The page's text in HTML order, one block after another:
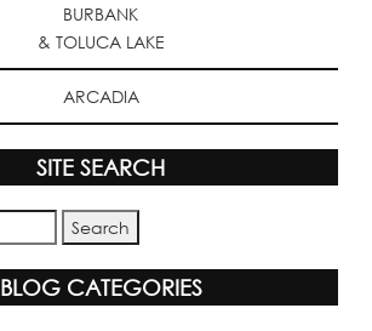
BURBANK
& TOLUCA LAKE
ARCADIA
SITE SEARCH
BLOG CATEGORIES